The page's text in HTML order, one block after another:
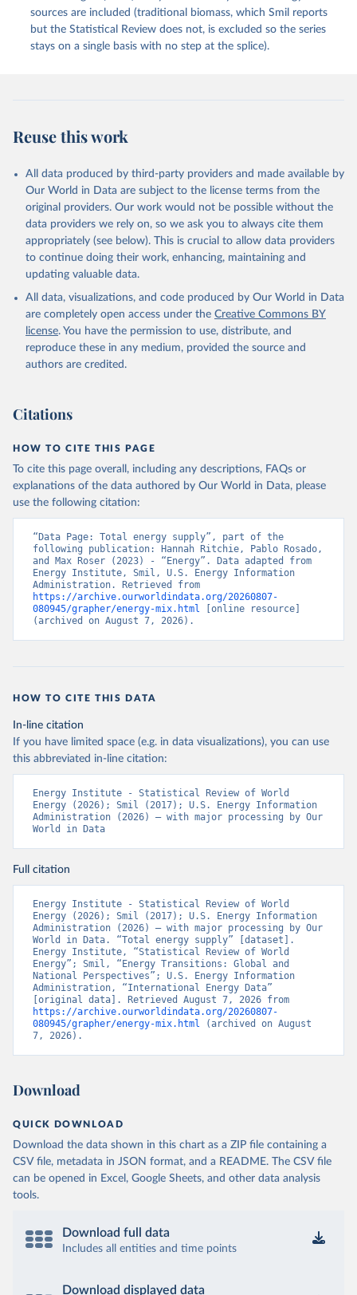
sources are included (traditional biomass, which Smil reports
but the Statistical Review does not, is excluded so the series
stays on a single basis with no step at the splice).
Reuse this work
All data produced by third-party providers and made available by
Our World in Data are subject to the license terms from the
original providers. Our work would not be possible without the
data providers we rely on, so we ask you to always cite them
appropriately (see below). This is crucial to allow data providers
to continue doing their work, enhancing, maintaining and
updating valuable data.
All data, visualizations, and code produced by Our World in Data
are completely open access under the Creative Commons BY
license. You have the permission to use, distribute, and
reproduce these in any medium, provided the source and
authors are credited.
Citations
HOW TO CITE THIS PAGE
To cite this page overall, including any descriptions, FAQs or
explanations of the data authored by Our World in Data, please
use the following citation:
“Data Page: Total energy supply”, part of the
following publication: Hannah Ritchie, Pablo Rosado,
and Max Roser (2023) - “Energy”. Data adapted from
Energy Institute, Smil, U.S. Energy Information
https://archive.ourworldindata.org/20260807-
080945/grapher/energy-mix.html
[online resource]
(archived on August 7, 2026).
HOW TO CITE THIS DATA
In-line citation
If you have limited space (e.g. in data visualizations), you can use
this abbreviated in-line citation:
Energy Institute - Statistical Review of World
Energy (2026); Smil (2017); U.S. Energy Information
Administration (2026) – with major processing by Our
World in Data
Full citation
Energy Institute - Statistical Review of World
Energy (2026); Smil (2017); U.S. Energy Information
Administration (2026) – with major processing by Our
World in Data. “Total energy supply” [dataset].
Energy Institute, “Statistical Review of World
Energy”; Smil, “Energy Transitions: Global and
National Perspectives”; U.S. Energy Information
Administration, “International Energy Data”
https://archive.ourworldindata.org/20260807-
080945/grapher/energy-mix.html
(archived on August
7, 2026).
Download
QUICK DOWNLOAD
Download the data shown in this chart as a ZIP file containing a
CSV file, metadata in JSON format, and a README. The CSV file
can be opened in Excel, Google Sheets, and other data analysis
tools.
Download full data
Includes all entities and time points
Download displayed data